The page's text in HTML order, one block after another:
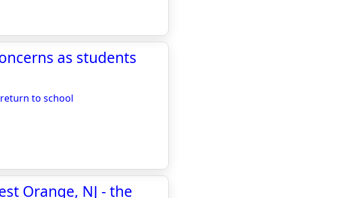
as students
to school
Orange, NJ - the